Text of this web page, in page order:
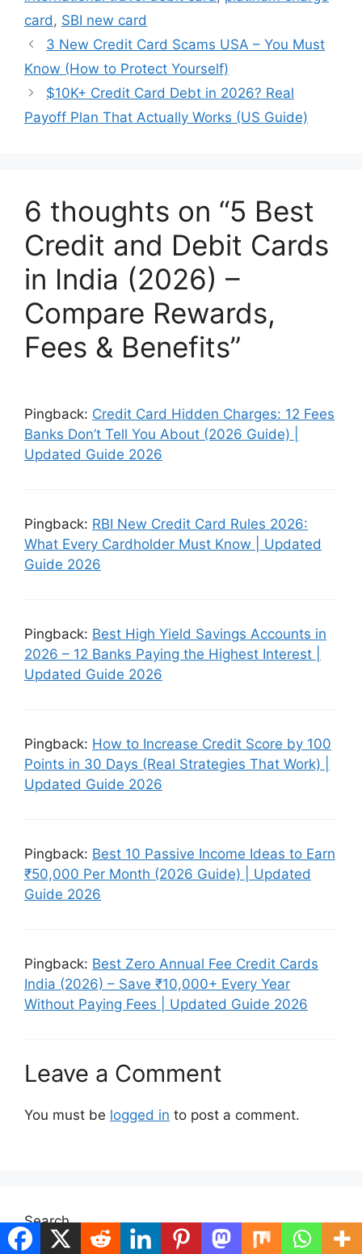
card , SBI new card
3 New Credit Card Scams USA – You Must
Know (How to Protect Yourself)
$10K+ Credit Card Debt in 2026? Real
Payoff Plan That Actually Works (US Guide)
6 thoughts on “5 Best
Credit and Debit Cards
in India (2026) –
Compare Rewards,
Fees & Benefits”
Pingback: Credit Card Hidden Charges: 12 Fees
Banks Don’t Tell You About (2026 Guide) |
Updated Guide 2026
Pingback: RBI New Credit Card Rules 2026:
What Every Cardholder Must Know | Updated
Guide 2026
Pingback: Best High Yield Savings Accounts in
2026 – 12 Banks Paying the Highest Interest |
Updated Guide 2026
Pingback: How to Increase Credit Score by 100
Points in 30 Days (Real Strategies That Work) |
Updated Guide 2026
Pingback: Best 10 Passive Income Ideas to Earn
₹50,000 Per Month (2026 Guide) | Updated
Guide 2026
Pingback: Best Zero Annual Fee Credit Cards
India (2026) – Save ₹10,000+ Every Year
Without Paying Fees | Updated Guide 2026
Leave a Comment
You must be logged in to post a comment.
Search
Search